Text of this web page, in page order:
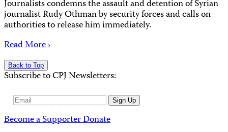
Journalists condemns the assault and detention of Syrian
journalist Rudy Othman by security forces and calls on
authorities to release him immediately.
Read More ›
Back to Top
Subscribe to CPJ Newsletters:
Email
Sign Up
Become a SupporterDonate